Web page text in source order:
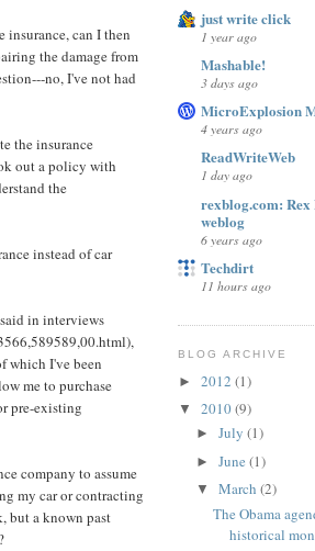
can I then
the damage from
no, I've not had
the insurance
out a policy with
the
instead of car
in interviews
which I've been
me to purchase
pre-existing
company to assume
my car or contracting
but a known past
just write click
1 year ago
Mashable!
3 days ago
MicroExplosion
4 years ago
ReadWriteWeb
1 day ago
rexblog.com:
weblog
6 years ago
Techdirt
11 hours ago
BLOG ARCHIVE
► 2012 (1)
▼ 2010(9)
► July (1)
► June (1)
▼ March (2)
The Obama
historical